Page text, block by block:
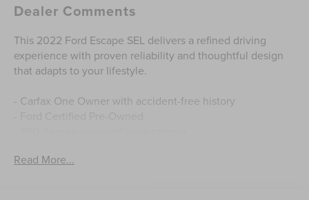
Dealer Comments
This 2022 Ford Escape SEL delivers a refined driving
experience with proven reliability and thoughtful design
that adapts to your lifestyle.
- Carfax One Owner with accident-free history
shade
Read More...